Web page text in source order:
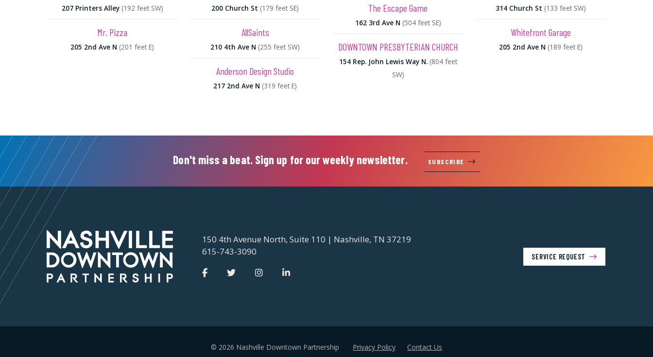
207 Printers Alley (192 feet SW)
Mr. Pizza
205 2nd Ave N (201 feet E)
200 Church St (179 feet SE)
AllSaints
210 4th Ave N (255 feet SW)
Anderson Design Studio
217 2nd Ave N (319 feet E)
The Escape Game
162 3rd Ave N (504 feet SE)
DOWNTOWN PRESBYTERIAN CHURCH
154 Rep. John Lewis Way N. (804 feet
SW)
314 Church St (133 feet SW)
Whitefront Garage
205 2nd Ave N (189 feet E)
Don't miss a beat. Sign up for our weekly newsletter. SUBSCRIBE
150 4th Avenue North, Suite 110 | Nashville, TN 37219
615-743-3090
SERVICE REQUEST
© 2026 Nashville Downtown Partnership Privacy Policy Contact Us